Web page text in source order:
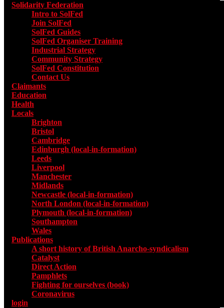
Solidarity Federation
Intro to SolFed
Join SolFed
SolFed Guides
SolFed Organiser Training
Industrial Strategy
Community Strategy
SolFed Constitution
Contact Us
Claimants
Education
Health
Locals
Brighton
Bristol
Cambridge
Edinburgh (local-in-formation)
Leeds
Liverpool
Manchester
Midlands
Newcastle (local-in-formation)
North London (local-in-formation)
Plymouth (local-in-formation)
Southampton
Wales
Publications
A short history of British Anarcho-syndicalism
Catalyst
Direct Action
Pamphlets
Fighting for ourselves (book)
Coronavirus
login